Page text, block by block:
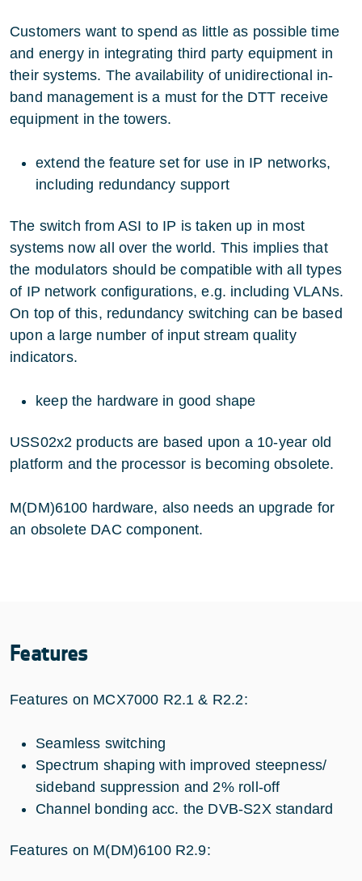
Customers want to spend as little as possible time
and energy in integrating third party equipment in
their systems. The availability of unidirectional in-
band management is a must for the DTT receive
equipment in the towers.
extend the feature set for use in IP networks,
including redundancy support
The switch from ASI to IP is taken up in most
systems now all over the world. This implies that
the modulators should be compatible with all types
of IP network configurations, e.g. including VLANs.
On top of this, redundancy switching can be based
upon a large number of input stream quality
indicators.
keep the hardware in good shape
USS02x2 products are based upon a 10-year old
platform and the processor is becoming obsolete.
M(DM)6100 hardware, also needs an upgrade for
an obsolete DAC component.
Features
Features on MCX7000 R2.1 & R2.2:
Seamless switching
Spectrum shaping with improved steepness/
sideband suppression and 2% roll-off
Channel bonding acc. the DVB-S2X standard
Features on M(DM)6100 R2.9: